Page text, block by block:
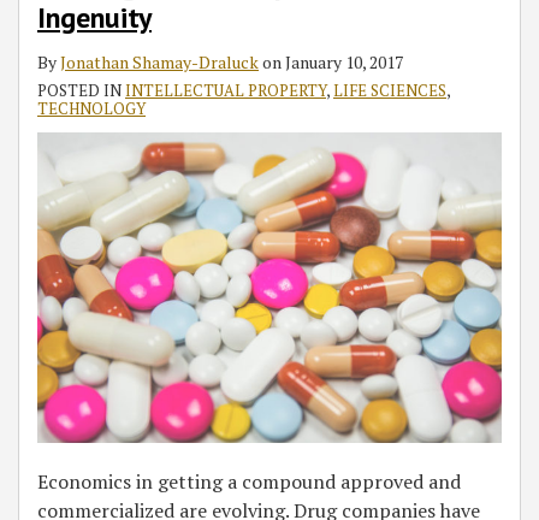
Ingenuity
ByJonathan Shamay-DraluckonJanuary 10, 2017
POSTED ININTELLECTUAL PROPERTY,LIFE SCIENCES,
TECHNOLOGY
Economics in getting a compound approved and
commercialized are evolving. Drug companies have